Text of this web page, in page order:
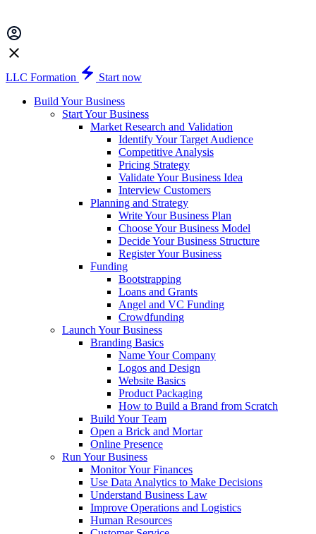
LLC Formation
Start now
Build Your Business
Start Your Business
Market Research and Validation
Identify Your Target Audience
Competitive Analysis
Pricing Strategy
Validate Your Business Idea
Interview Customers
Planning and Strategy
Write Your Business Plan
Choose Your Business Model
Decide Your Business Structure
Register Your Business
Funding
Bootstrapping
Loans and Grants
Angel and VC Funding
Crowdfunding
Launch Your Business
Branding Basics
Name Your Company
Logos and Design
Website Basics
Product Packaging
How to Build a Brand from Scratch
Build Your Team
Open a Brick and Mortar
Online Presence
Run Your Business
Monitor Your Finances
Use Data Analytics to Make Decisions
Understand Business Law
Improve Operations and Logistics
Human Resources